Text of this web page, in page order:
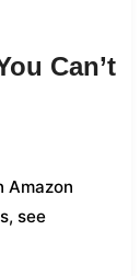
Can’t
Amazon
see